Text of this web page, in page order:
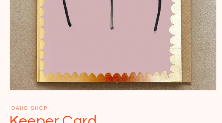
1
in
IDAHO SHOP